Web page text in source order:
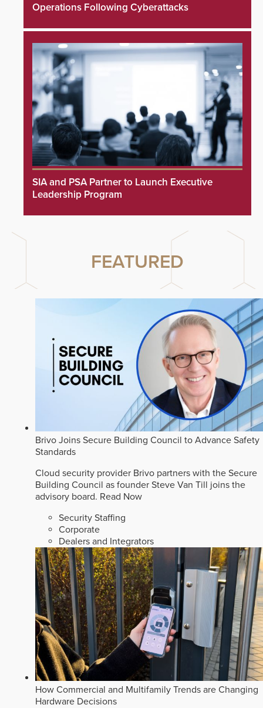
Operations Following Cyberattacks
SIA and PSA Partner to Launch Executive
Leadership Program
FEATURED
Brivo Joins Secure Building Council to Advance Safety
Standards
Cloud security provider Brivo partners with the Secure
Building Council as founder Steve Van Till joins the
advisory board. Read Now
Security Staffing
Corporate
Dealers and Integrators
How Commercial and Multifamily Trends are Changing
Hardware Decisions